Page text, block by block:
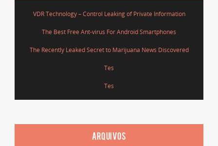
VDR Technology – Control Leaking of Private Information
The Best Free Ant-virus For Android Smartphones
The Recently Leaked Secret to Marijuana News Discovered
Tes
Tes
ARQUIVOS